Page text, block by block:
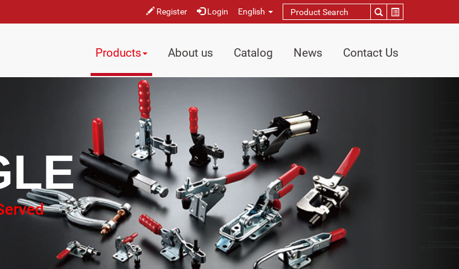
English
Login
Register
Products About us Catalog News Contact Us